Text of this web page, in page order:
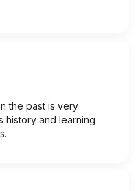
the past is very
history and learning